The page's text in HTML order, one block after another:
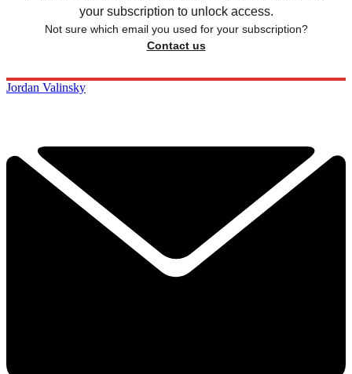
your subscription to unlock access.
Not sure which email you used for your subscription?
Contact us
Jordan Valinsky